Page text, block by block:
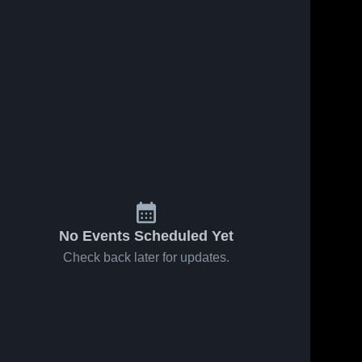
No Events Scheduled Yet
Check back later for updates.